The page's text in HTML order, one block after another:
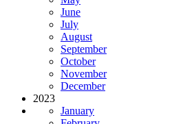
June
July
August
September
October
November
December
2023
January